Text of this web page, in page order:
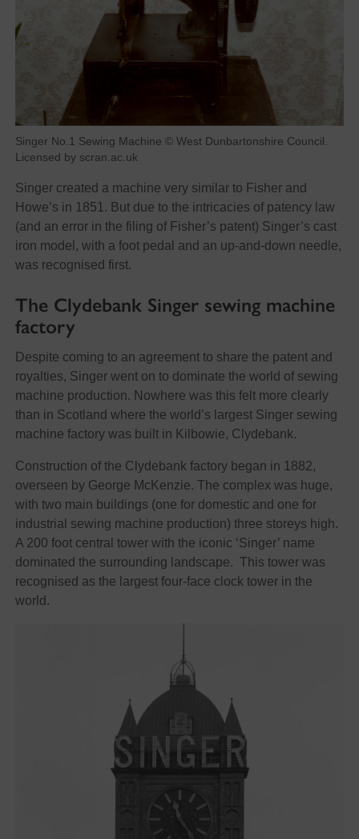
Singer No.1 Sewing Machine © West Dunbartonshire Council.
Licensed by scran.ac.uk
Singer created a machine very similar to Fisher and
Howe’s in 1851. But due to the intricacies of patency law
(and an error in the filing of Fisher’s patent) Singer’s cast
iron model, with a foot pedal and an up-and-down needle,
was recognised first.
The Clydebank Singer sewing machine
factory
Despite coming to an agreement to share the patent and
royalties, Singer went on to dominate the world of sewing
machine production. Nowhere was this felt more clearly
than in Scotland where the world’s largest Singer sewing
machine factory was built in Kilbowie, Clydebank.
Construction of the Clydebank factory began in 1882,
overseen by George McKenzie. The complex was huge,
with two main buildings (one for domestic and one for
industrial sewing machine production) three storeys high.
A 200 foot central tower with the iconic ‘Singer’ name
dominated the surrounding landscape. This tower was
recognised as the largest four-face clock tower in the
world.